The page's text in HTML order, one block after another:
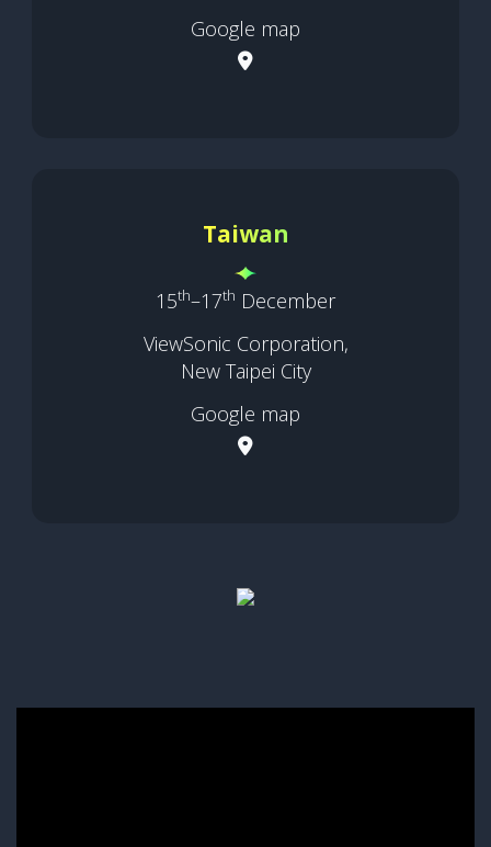
Google map
Taiwan
15th–17th December
ViewSonic Corporation,
New Taipei City
Google map